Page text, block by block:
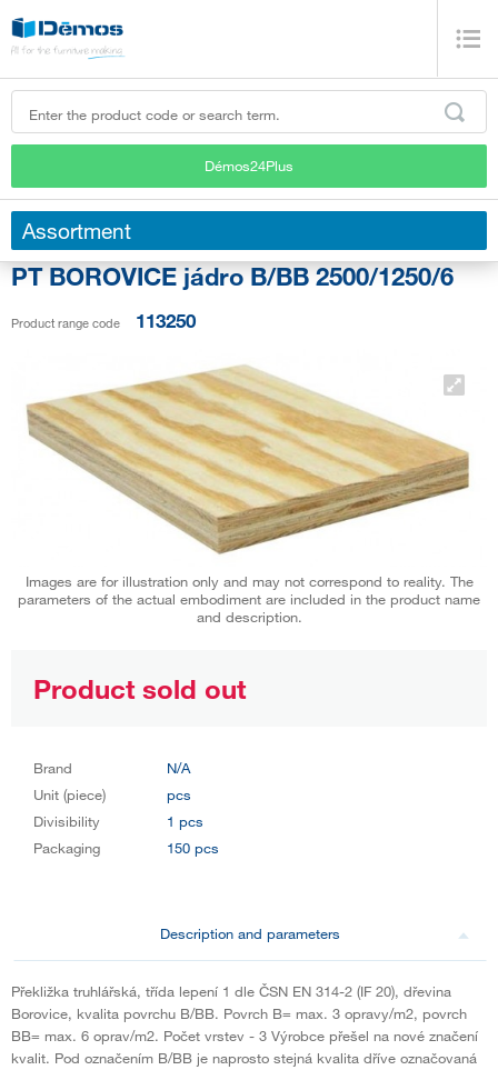
Démos24Plus
Assortment
PT BOROVICE jádro B/BB 2500/1250/6
Product range code 113250
Images are for illustration only and may not correspond to reality. The
parameters of the actual embodiment are included in the product name
and description.
Product sold out
Brand
N/A
Unit (piece)
pcs
Divisibility
1 pcs
Packaging
150 pcs
Description and parameters
Překližka truhlářská, třída lepení 1 dle ČSN EN 314-2 (IF 20), dřevina
Borovice, kvalita povrchu B/BB. Povrch B= max. 3 opravy/m2, povrch
BB= max. 6 oprav/m2. Počet vrstev - 3 Výrobce přešel na nové značení
kvalit. Pod označením B/BB je naprosto stejná kvalita dříve označovaná